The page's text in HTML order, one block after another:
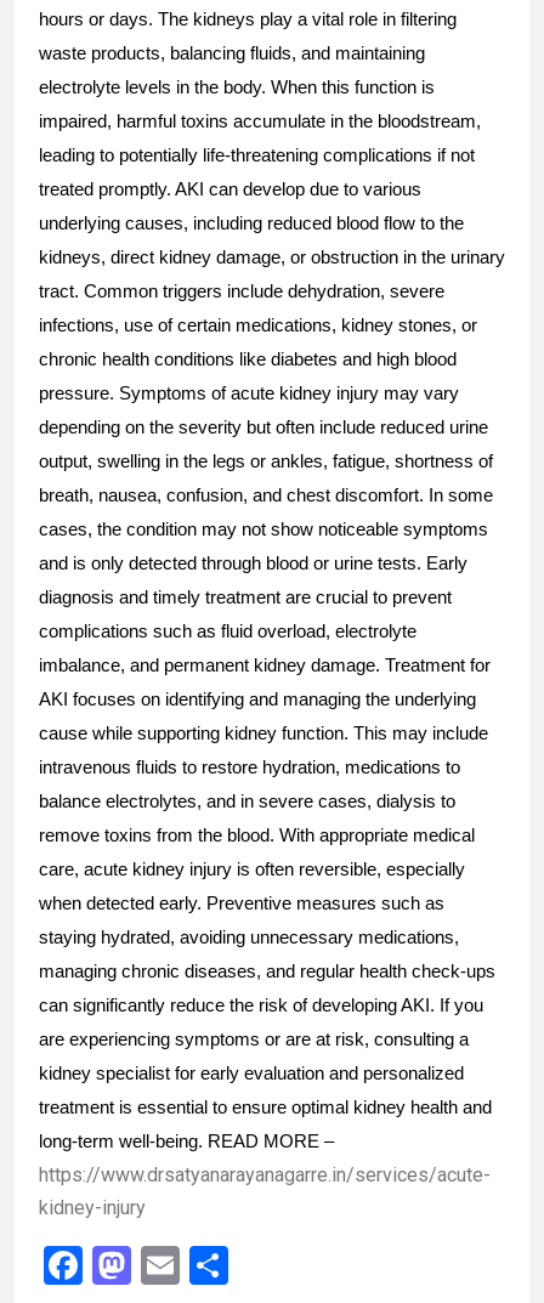
hours or days. The kidneys play a vital role in filtering
waste products, balancing fluids, and maintaining
electrolyte levels in the body. When this function is
impaired, harmful toxins accumulate in the bloodstream,
leading to potentially life-threatening complications if not
treated promptly. AKI can develop due to various
underlying causes, including reduced blood flow to the
kidneys, direct kidney damage, or obstruction in the urinary
tract. Common triggers include dehydration, severe
infections, use of certain medications, kidney stones, or
chronic health conditions like diabetes and high blood
pressure. Symptoms of acute kidney injury may vary
depending on the severity but often include reduced urine
output, swelling in the legs or ankles, fatigue, shortness of
breath, nausea, confusion, and chest discomfort. In some
cases, the condition may not show noticeable symptoms
and is only detected through blood or urine tests. Early
diagnosis and timely treatment are crucial to prevent
complications such as fluid overload, electrolyte
imbalance, and permanent kidney damage. Treatment for
AKI focuses on identifying and managing the underlying
cause while supporting kidney function. This may include
intravenous fluids to restore hydration, medications to
balance electrolytes, and in severe cases, dialysis to
remove toxins from the blood. With appropriate medical
care, acute kidney injury is often reversible, especially
when detected early. Preventive measures such as
staying hydrated, avoiding unnecessary medications,
managing chronic diseases, and regular health check-ups
can significantly reduce the risk of developing AKI. If you
are experiencing symptoms or are at risk, consulting a
kidney specialist for early evaluation and personalized
treatment is essential to ensure optimal kidney health and
long-term well-being. READ MORE –
https://www.drsatyanarayanagarre.in/services/acute-
kidney-injury
F
M E